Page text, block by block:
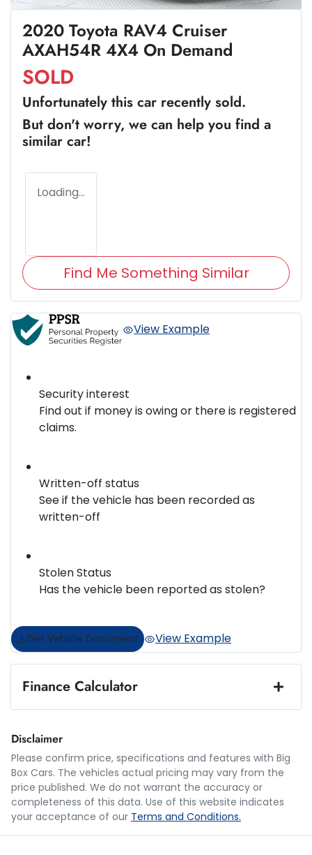
2020 Toyota RAV4 Cruiser
AXAH54R 4X4 On Demand
SOLD
Unfortunately this car recently sold.
But don't worry, we can help you find a
similar car!
Loading...
Find Me Something Similar
View Example
Security interest
Find out if money is owing or there is registered
claims.
Written-off status
See if the vehicle has been recorded as
written-off
Stolen Status
Has the vehicle been reported as stolen?
Get Vehicle Document View Example
Finance Calculator
Loan Term:5 years
Disclaimer
Please confirm price, specifications and features with Big
Box Cars. The vehicles actual pricing may vary from the
price published. We do not warrant the accuracy or
completeness of this data. Use of this website indicates
your acceptance of our Terms and Conditions.